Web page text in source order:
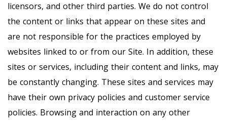
licensors, and other third parties. We do not control
the content or links that appear on these sites and
are not responsible for the practices employed by
websites linked to or from our Site. In addition, these
sites or services, including their content and links, may
be constantly changing. These sites and services may
have their own privacy policies and customer service
policies. Browsing and interaction on any other